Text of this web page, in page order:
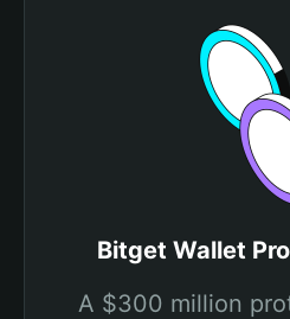
Bitget Wallet
A $300 million